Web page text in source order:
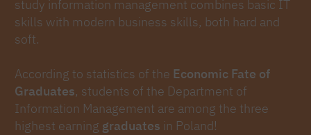
study information management combines basic IT
skills with modern business skills, both hard and
soft.
According to statistics of the Economic Fate of
Graduates, students of the Department of
Information Management are among the three
highest earning graduates in Poland!